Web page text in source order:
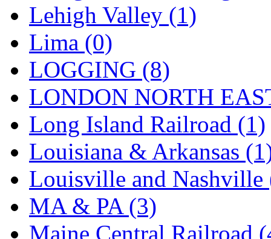
San Cheng (29)
Sango (0)
Sanko (2)
SATO (1)
SEA-JIN (0)
SEKINO (0)
Shin Hyun (18)
Shunanda Advanced
Lehigh Valley (1)
Lima (0)
LOGGING (8)
LONDON NORTH
Long Island Railroad (1)
Louisiana & Arkansas
Louisville and Nashville
MA & PA (3)
Maine Central Railroad